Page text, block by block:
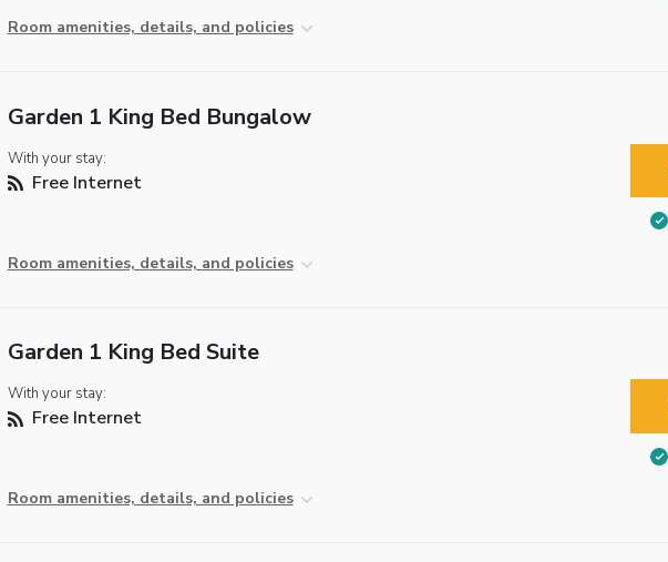
Room amenities, details, and policies
Garden 1 King Bed Bungalow
With your stay:
Free Internet
Room amenities, details, and policies
Garden 1 King Bed Suite
With your stay:
Free Internet
Room amenities, details, and policies